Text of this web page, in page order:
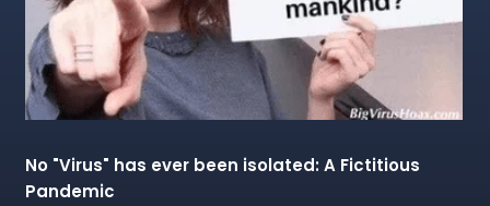
No "Virus" has ever been isolated: A Fictitious
Pandemic